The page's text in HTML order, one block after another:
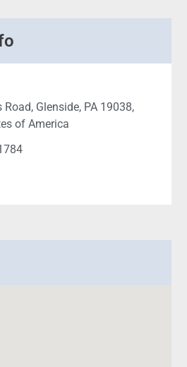
Road, Glenside, PA 19038,
of America